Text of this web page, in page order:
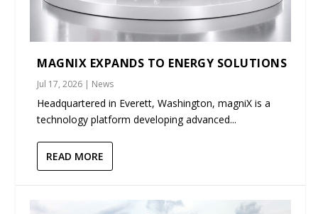
MAGNIX EXPANDS TO ENERGY SOLUTIONS
Jul 17, 2026 | News
Headquartered in Everett, Washington, magniX is a
technology platform developing advanced...
READ MORE